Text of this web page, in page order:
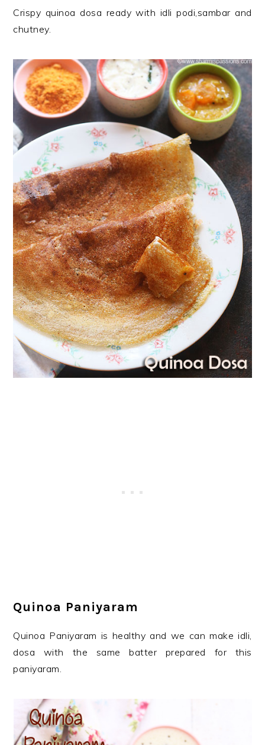
Crispy quinoa dosa ready with idli podi,sambar and
chutney.
Quinoa Paniyaram
Quinoa Paniyaram is healthy and we can make idli,
dosa with the same batter prepared for this
paniyaram.